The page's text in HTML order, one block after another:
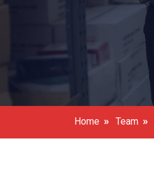
Home » Team »